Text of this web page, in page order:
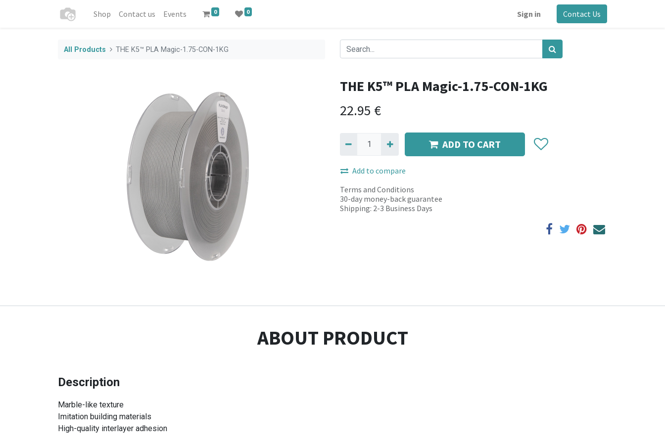
Shop Contact us Events 0 0 Sign in Contact Us
All Products THE K5™ PLA Magic-1.75-CON-1KG
THE K5™ PLA Magic-1.75-CON-1KG
22.95 €
ADD TO CART
Add to compare
Terms and Conditions
30-day money-back guarantee
Shipping: 2-3 Business Days
ABOUT PRODUCT
Description
Marble-like texture
Imitation building materials
High-quality interlayer adhesion